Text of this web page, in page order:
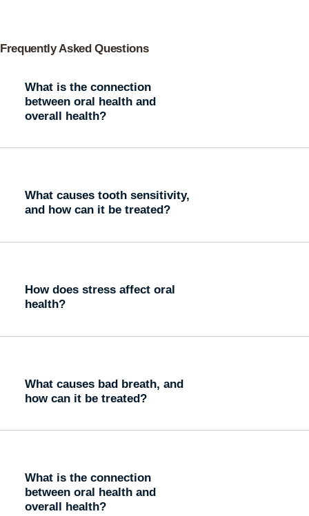
Frequently Asked Questions
What is the connection
between oral health and
overall health?
What causes tooth sensitivity,
and how can it be treated?
How does stress affect oral
health?
What causes bad breath, and
how can it be treated?
What is the connection
between oral health and
overall health?